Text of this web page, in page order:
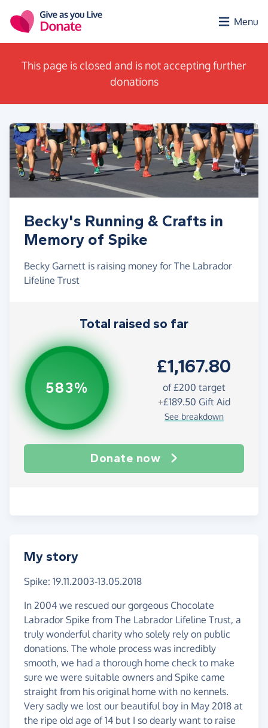
Menu
This page is closed and is not accepting further
donations
Becky's Running & Crafts in
Memory of Spike
Becky Garnett is raising money for The Labrador
Lifeline Trust
Total raised so far
583%
£1,167.80
of£200 target
+£189.50 Gift Aid
See breakdown
Donate now
My story
Spike: 19.11.2003-13.05.2018
In 2004 we rescued our gorgeous Chocolate
Labrador Spike from The Labrador Lifeline Trust, a
truly wonderful charity who solely rely on public
donations. The whole process was incredibly
smooth, we had a thorough home check to make
sure we were suitable owners and Spike came
straight from his original home with no kennels.
Very sadly we lost our beautiful boy in May 2018 at
the ripe old age of 14 but I so dearly want to raise